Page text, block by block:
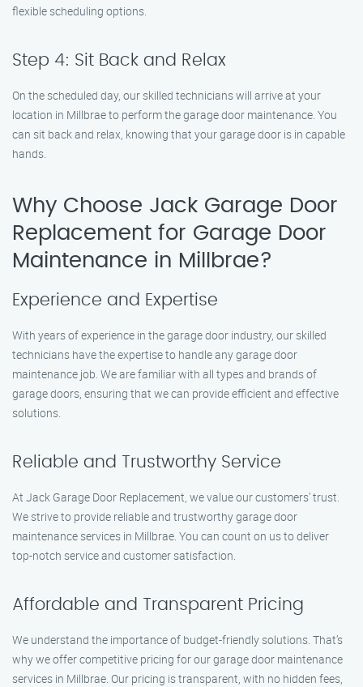
flexible scheduling options.
Step 4: Sit Back and Relax
On the scheduled day, our skilled technicians will arrive at your
location in Millbrae to perform the garage door maintenance. You
can sit back and relax, knowing that your garage door is in capable
hands.
Why Choose Jack Garage Door
Replacement for Garage Door
Maintenance in Millbrae?
Experience and Expertise
With years of experience in the garage door industry, our skilled
technicians have the expertise to handle any garage door
maintenance job. We are familiar with all types and brands of
garage doors, ensuring that we can provide efficient and effective
solutions.
Reliable and Trustworthy Service
At Jack Garage Door Replacement, we value our customers’ trust.
We strive to provide reliable and trustworthy garage door
maintenance services in Millbrae. You can count on us to deliver
top-notch service and customer satisfaction.
Affordable and Transparent Pricing
We understand the importance of budget-friendly solutions. That’s
why we offer competitive pricing for our garage door maintenance
services in Millbrae. Our pricing is transparent, with no hidden fees,